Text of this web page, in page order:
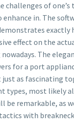
challenges of one’s
in. The
exactly
effect on the
The
for a port
as fascinating
types, most likely
be remarkable, as
with